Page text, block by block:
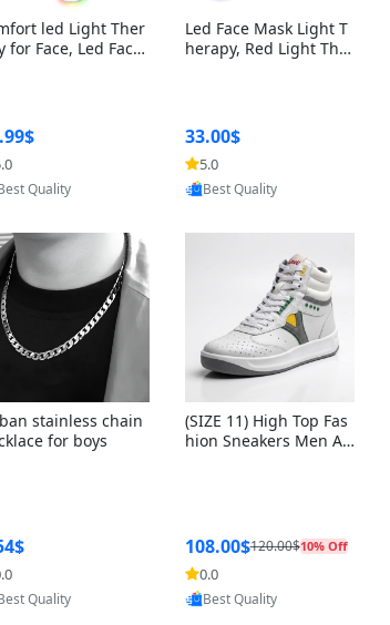
led Light Ther
for Face, Led Face
by Yoovic
Led Face Mask Light T
herapy, Red Light Ther
33.00$
5.0
Provided by Yoovic
stainless chain
for boys
by Yoovic
(SIZE 11) High Top Fas
hion Sneakers Men Af
108.00$120.00$10% Off
0.0
Provided by Yoovic